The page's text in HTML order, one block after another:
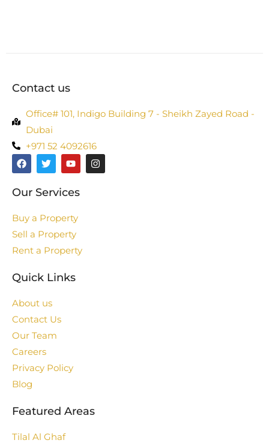
Contact us
Office# 101, Indigo Building 7 - Sheikh Zayed Road -
Dubai
+971 52 4092616
Our Services
Buy a Property
Sell a Property
Rent a Property
Quick Links
About us
Contact Us
Our Team
Careers
Privacy Policy
Blog
Featured Areas
Tilal Al Ghaf